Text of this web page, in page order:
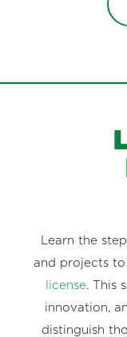
Learn the
and projects to
license. This
innovation,
distinguish